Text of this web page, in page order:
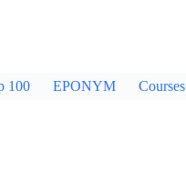
100 EPONYM Courses